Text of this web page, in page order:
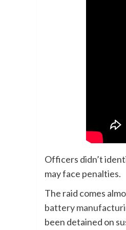
Officers didn’t
may face penalties.
The raid comes
battery
been detained on